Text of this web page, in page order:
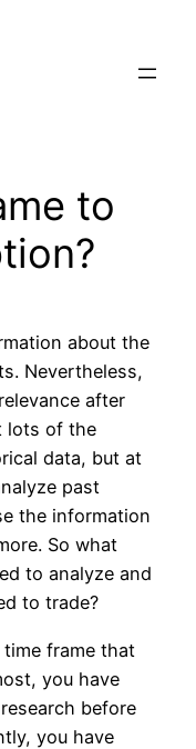
to
about the
Nevertheless,
after
lots of the
data, but at
past
the information
So what
to analyze and
to trade?
frame that
you have
before
you have